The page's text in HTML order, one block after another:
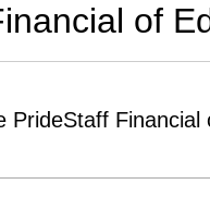
of
PrideStaff Financial